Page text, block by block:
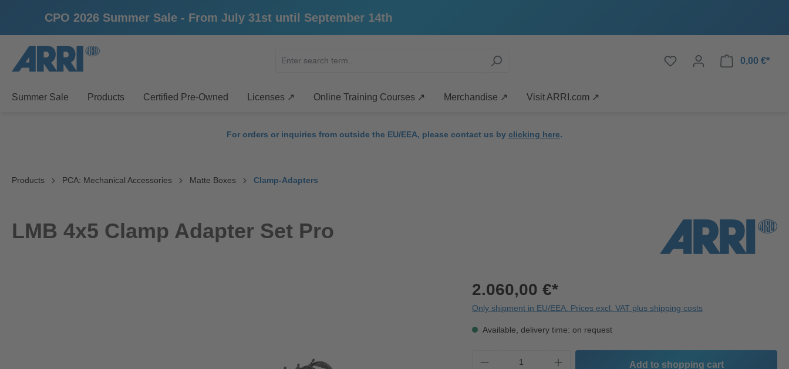
CPO 2026 Summer Sale - From July 31st until September 14th
Skip to main navigation
0,00 €*
Summer Sale Products Certified Pre-Owned Licenses ↗ Online Training Courses ↗ Merchandise ↗ Visit ARRI.com ↗
For orders or inquiries from outside the EU/EEA, please contact us by clicking here.
Products PCA: Mechanical Accessories Matte Boxes Clamp-Adapters
LMB 4x5 Clamp Adapter Set Pro
2.060,00 €*
Only shipment in EU/EEA. Prices excl. VAT plus shipping costs
Available, delivery time: on request
Product Quantity: Enter the desired amount or
Add to shopping cart